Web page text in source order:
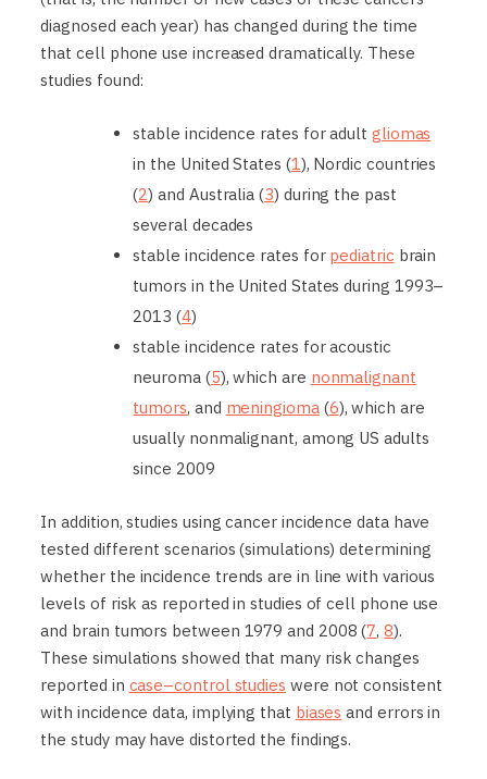
diagnosed each year) has changed during the time
that cell phone use increased dramatically. These
studies found:
stable incidence rates for adult gliomas
in the United States (1), Nordic countries
(2) and Australia (3) during the past
several decades
stable incidence rates for pediatric brain
tumors in the United States during 1993–
2013 (4)
stable incidence rates for acoustic
neuroma (5), which are nonmalignant
tumors, and meningioma (6), which are
usually nonmalignant, among US adults
since 2009
In addition, studies using cancer incidence data have
tested different scenarios (simulations) determining
whether the incidence trends are in line with various
levels of risk as reported in studies of cell phone use
and brain tumors between 1979 and 2008 (7,8).
These simulations showed that many risk changes
reported in case–control studies were not consistent
with incidence data, implying that biases and errors in
the study may have distorted the findings.